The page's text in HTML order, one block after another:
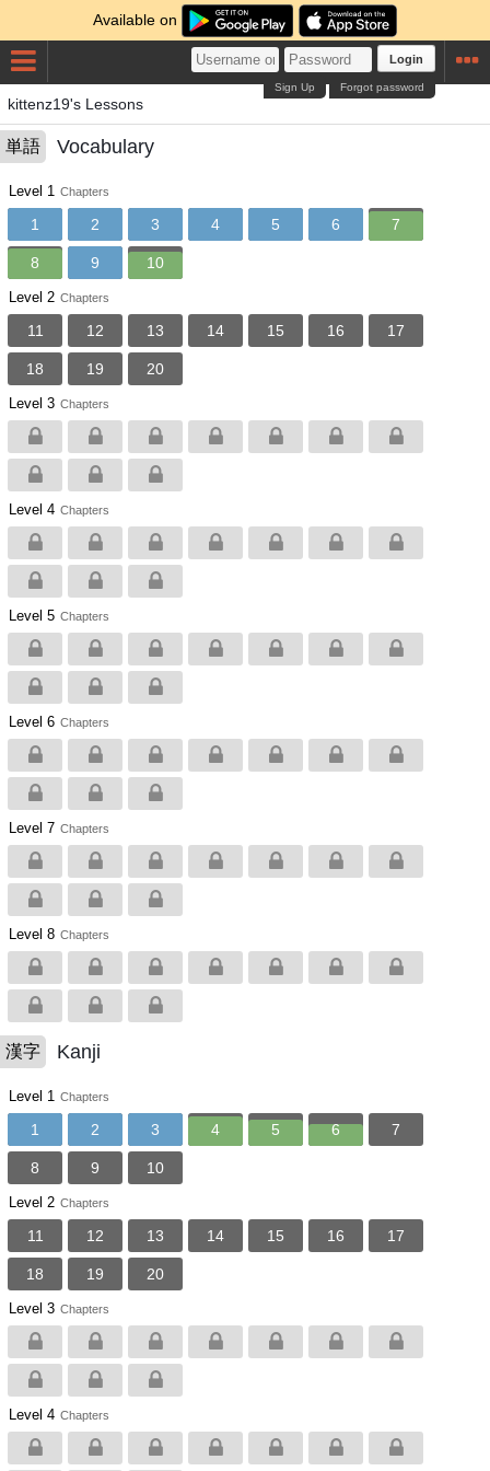
Available on
Login
Forgot password
Sign Up
kittenz19's Lessons
単語 Vocabulary
Level 1 Chapters
1 2 3 4 5 6 7
8 9 10
Level 2 Chapters
11 12 13 14 15 16 17
18 19 20
Level 3 Chapters
Level 4 Chapters
Level 5 Chapters
Level 6 Chapters
Level 7 Chapters
Level 8 Chapters
漢字 Kanji
Level 1 Chapters
1 2 3 4 5 6 7
8 9 10
Level 2 Chapters
11 12 13 14 15 16 17
18 19 20
Level 3 Chapters
Level 4 Chapters